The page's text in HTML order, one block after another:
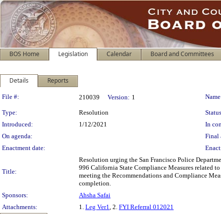
BOS Home Legislation Calendar Board and Committees
Details Reports
Legislation Details
File #: 210039 Version: 1
Type: Resolution
Introduced:
1/12/2021
In
On agenda:
Final
Enactment date:
Title:
Resolution urging the San Francisco Police
996 California State Compliance Measures related
meeting the Recommendations and Compliance
completion.
Sponsors:
Ahsha Safai
Attachments:
1. Leg Ver1, 2. FYI Referral 012021